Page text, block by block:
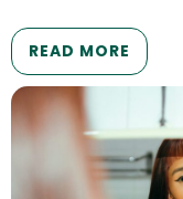
READ MORE